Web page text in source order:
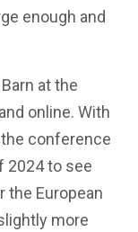
enough and
at the
online. With
conference
2024 to see
the European
more